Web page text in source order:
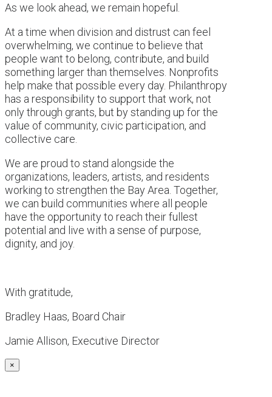
As we look ahead, we remain hopeful.
At a time when division and distrust can feel
overwhelming, we continue to believe that
people want to belong, contribute, and build
something larger than themselves. Nonprofits
help make that possible every day. Philanthropy
has a responsibility to support that work, not
only through grants, but by standing up for the
value of community, civic participation, and
collective care.
We are proud to stand alongside the
organizations, leaders, artists, and residents
working to strengthen the Bay Area. Together,
we can build communities where all people
have the opportunity to reach their fullest
potential and live with a sense of purpose,
dignity, and joy.
With gratitude,
Bradley Haas, Board Chair
Jamie Allison, Executive Director
×